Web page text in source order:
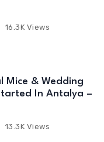
16.3K Views
Mice & Wedding
In Antalya –
13.3K Views